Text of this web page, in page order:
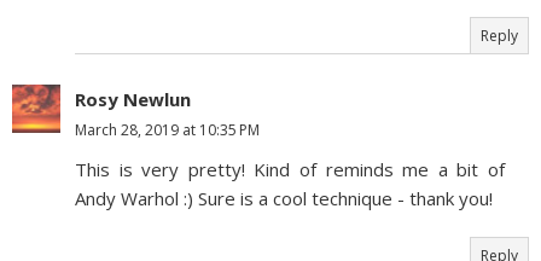
Reply
Rosy Newlun
March 28, 2019 at 10:35 PM
This is very pretty! Kind of reminds me a bit of
Andy Warhol :) Sure is a cool technique - thank you!
Reply